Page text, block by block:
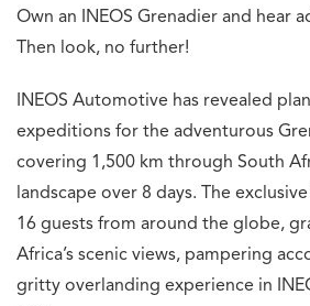
Own an INEOS Grenadier and hear
Then look, no further!
INEOS Automotive has revealed
expeditions for the adventurous
covering 1,500 km through South
landscape over 8 days. The
16 guests from around the globe,
Africa’s scenic views, pampering
gritty overlanding experience in